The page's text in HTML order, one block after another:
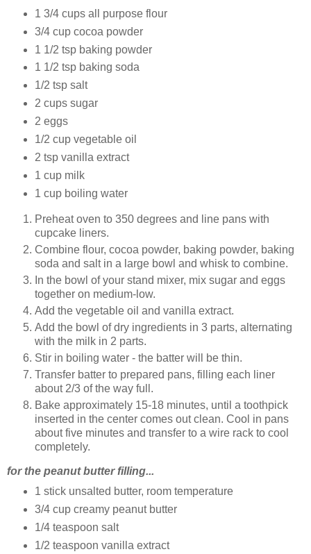
1 3/4 cups all purpose flour
3/4 cup cocoa powder
1 1/2 tsp baking powder
1 1/2 tsp baking soda
1/2 tsp salt
2 cups sugar
2 eggs
1/2 cup vegetable oil
2 tsp vanilla extract
1 cup milk
1 cup boiling water
Preheat oven to 350 degrees and line pans with
cupcake liners.
Combine flour, cocoa powder, baking powder, baking
soda and salt in a large bowl and whisk to combine.
In the bowl of your stand mixer, mix sugar and eggs
together on medium-low.
Add the vegetable oil and vanilla extract.
Add the bowl of dry ingredients in 3 parts, alternating
with the milk in 2 parts.
Stir in boiling water - the batter will be thin.
Transfer batter to prepared pans, filling each liner
about 2/3 of the way full.
Bake approximately 15-18 minutes, until a toothpick
inserted in the center comes out clean. Cool in pans
about five minutes and transfer to a wire rack to cool
completely.
for the peanut butter filling...
1 stick unsalted butter, room temperature
3/4 cup creamy peanut butter
1/4 teaspoon salt
1/2 teaspoon vanilla extract